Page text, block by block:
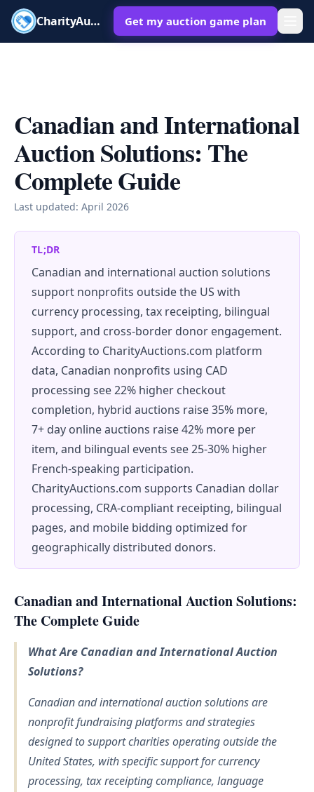
CharityAuctions Get my auction game plan
Canadian and International
Auction Solutions: The
Complete Guide
Last updated: April 2026
TL;DR
Canadian and international auction solutions
support nonprofits outside the US with
currency processing, tax receipting, bilingual
support, and cross-border donor engagement.
According to CharityAuctions.com platform
data, Canadian nonprofits using CAD
processing see 22% higher checkout
completion, hybrid auctions raise 35% more,
7+ day online auctions raise 42% more per
item, and bilingual events see 25-30% higher
French-speaking participation.
CharityAuctions.com supports Canadian dollar
processing, CRA-compliant receipting, bilingual
pages, and mobile bidding optimized for
geographically distributed donors.
Canadian and International Auction Solutions:
The Complete Guide
What Are Canadian and International Auction
Solutions?
Canadian and international auction solutions are
nonprofit fundraising platforms and strategies
designed to support charities operating outside the
United States, with specific support for currency
processing, tax receipting compliance, language